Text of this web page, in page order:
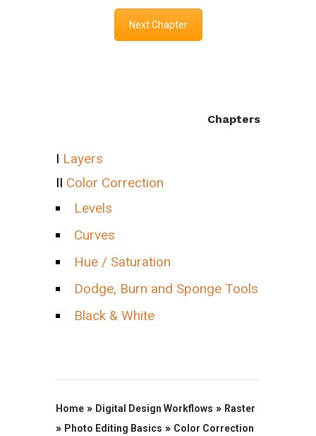
Next Chapter
Chapters
I Layers
II Color Correction
Levels
Curves
Hue / Saturation
Dodge, Burn and Sponge Tools
Black & White
Home » Digital Design Workflows » Raster
» Photo Editing Basics » Color Correction